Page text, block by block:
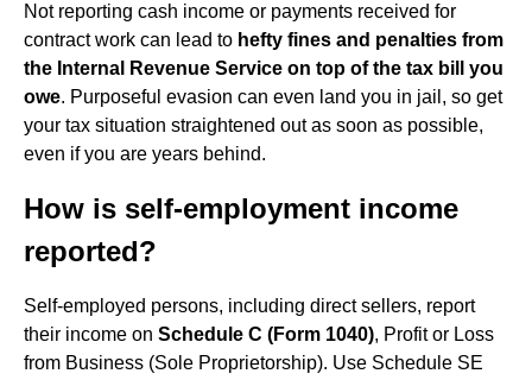
Not reporting cash income or payments received for
contract work can lead to hefty fines and penalties from
the Internal Revenue Service on top of the tax bill you
owe. Purposeful evasion can even land you in jail, so get
your tax situation straightened out as soon as possible,
even if you are years behind.
How is self-employment income
reported?
Self-employed persons, including direct sellers, report
their income on Schedule C (Form 1040), Profit or Loss
from Business (Sole Proprietorship). Use Schedule SE